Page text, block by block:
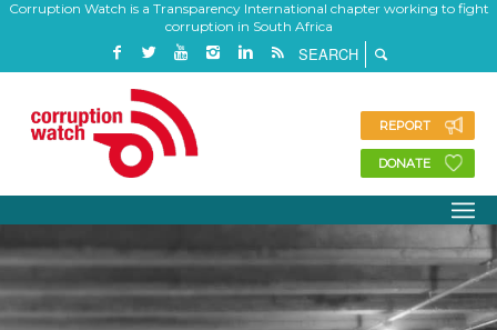
Corruption Watch is a Transparency International chapter working to fight
corruption in South Africa
REPORT
DONATE